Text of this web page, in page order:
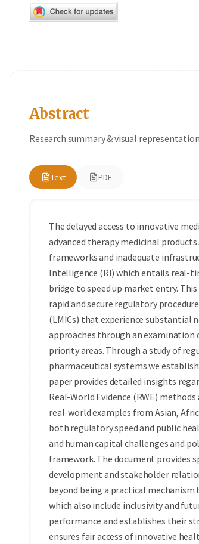
Abstract
Research summary & visual representation
Text PDF
The delayed access to innovative
advanced therapy medicinal
frameworks and inadequate
Intelligence (RI) which entails real-
bridge to speed up market entry.
rapid and secure regulatory
(LMICs) that experience substantial
approaches through an
priority areas. Through a study of
pharmaceutical systems we
paper provides detailed insights
Real-World Evidence (RWE)
real-world examples from Asian,
both regulatory speed and public
and human capital challenges and
framework. The document provides
development and stakeholder
beyond being a practical
which also include inclusivity and
performance and establishes their
ensures fair access of innovative